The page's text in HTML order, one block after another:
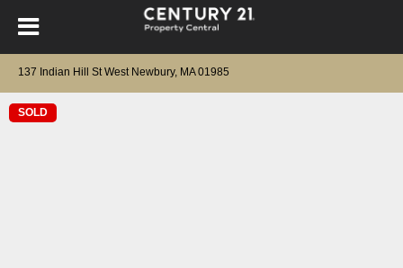
137 Indian Hill St West Newbury, MA 01985
SOLD